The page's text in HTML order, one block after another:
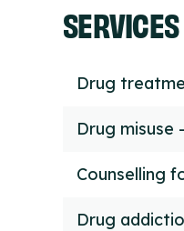
SERVICES
Drug
Drug misuse
Counselling
Drug